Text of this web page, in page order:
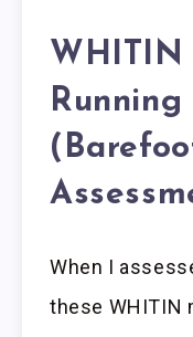
WHITIN
Running
When I
these WHITIN